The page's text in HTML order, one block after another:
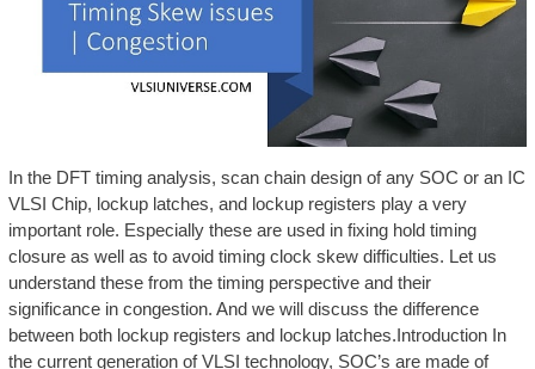
In the DFT timing analysis, scan chain design of any SOC or an IC
VLSI Chip, lockup latches, and lockup registers play a very
important role. Especially these are used in fixing hold timing
closure as well as to avoid timing clock skew difficulties. Let us
understand these from the timing perspective and their
significance in congestion. And we will discuss the difference
between both lockup registers and lockup latches.Introduction In
the current generation of VLSI technology, SOC’s are made of